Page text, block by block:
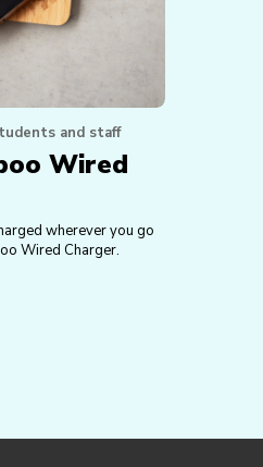
and staff
Wired
wherever you go
Wired Charger.